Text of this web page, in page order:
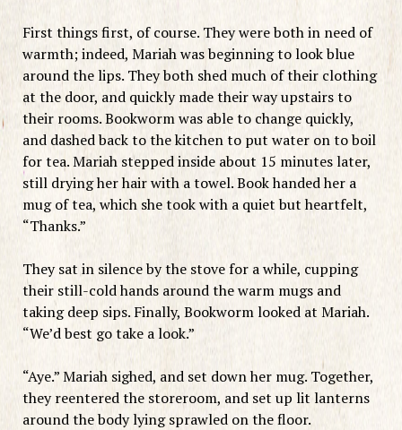
First things first, of course. They were both in need of
warmth; indeed, Mariah was beginning to look blue
around the lips. They both shed much of their clothing
at the door, and quickly made their way upstairs to
their rooms. Bookworm was able to change quickly,
and dashed back to the kitchen to put water on to boil
for tea. Mariah stepped inside about 15 minutes later,
still drying her hair with a towel. Book handed her a
mug of tea, which she took with a quiet but heartfelt,
“Thanks.”
They sat in silence by the stove for a while, cupping
their still-cold hands around the warm mugs and
taking deep sips. Finally, Bookworm looked at Mariah.
“We’d best go take a look.”
“Aye.” Mariah sighed, and set down her mug. Together,
they reentered the storeroom, and set up lit lanterns
around the body lying sprawled on the floor.